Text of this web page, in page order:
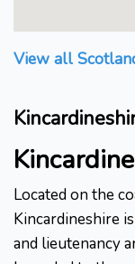
View all
Located on the
Kincardineshire
and lieutenancy